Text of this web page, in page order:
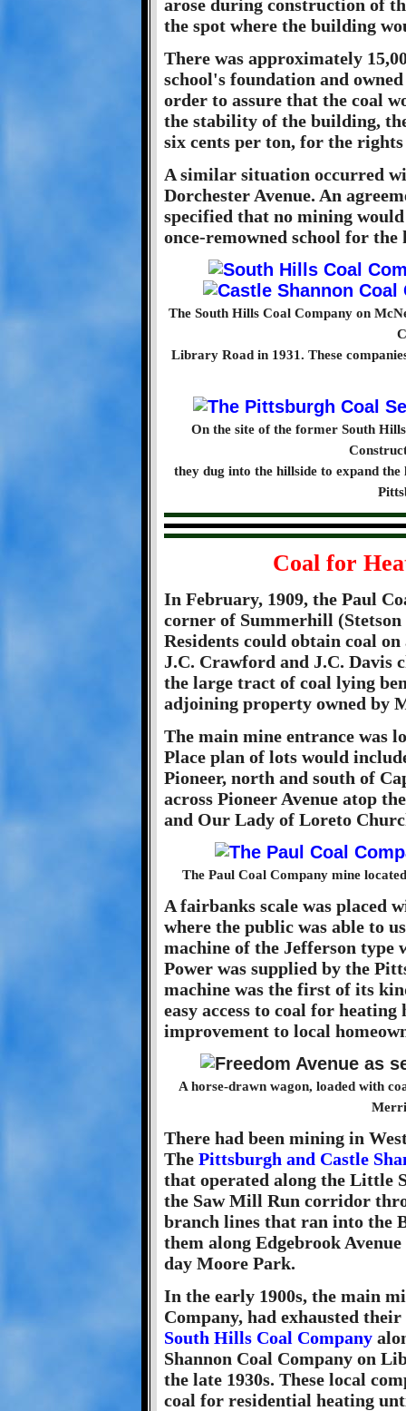
arose during construction of
the spot where the building
There was approximately
school's foundation and
order to assure that the coal
the stability of the building,
six cents per ton, for the
A similar situation occurred
Dorchester Avenue. An
specified that no mining
once-remowned school for
The South Hills Coal Company on
Library Road in 1931. These
On the site of the former South
they dug into the hillside to expand
Coal for
In February, 1909, the Paul
corner of Summerhill
Residents could obtain coal
J.C. Crawford and J.C. Davis
the large tract of coal lying
adjoining property owned by
The main mine entrance was
Place plan of lots would
Pioneer, north and south of
across Pioneer Avenue atop
and Our Lady of Loreto
The Paul Coal Company mine
A fairbanks scale was placed
where the public was able to
machine of the Jefferson type
Power was supplied by the
machine was the first of its
easy access to coal for
improvement to local
A horse-drawn wagon, loaded with
There had been mining in
The Pittsburgh and Castle
that operated along the Little
the Saw Mill Run corridor
branch lines that ran into the
them along Edgebrook
day Moore Park.
In the early 1900s, the main
Company, had exhausted
South Hills Coal Company
Shannon Coal Company on
the late 1930s. These local
coal for residential heating